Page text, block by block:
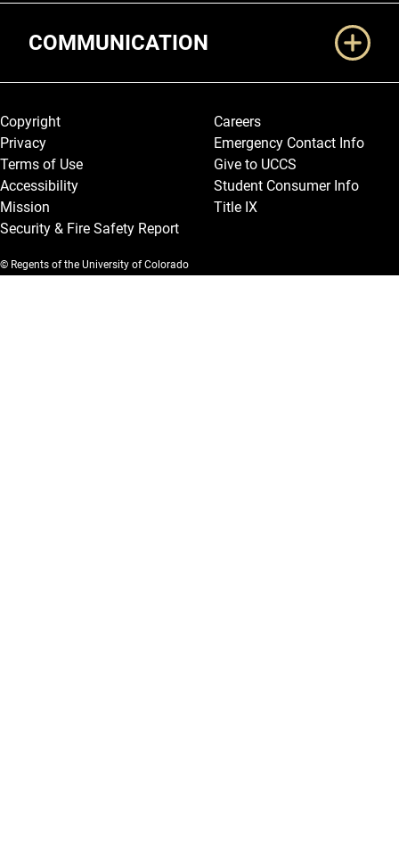
COMMUNICATION
Legal and More
Copyright
Privacy
Terms of Use
Accessibility
Mission
Security & Fire Safety Report
Careers
Emergency Contact Info
Give to UCCS
Student Consumer Info
Title IX
© Regents of the University of Colorado